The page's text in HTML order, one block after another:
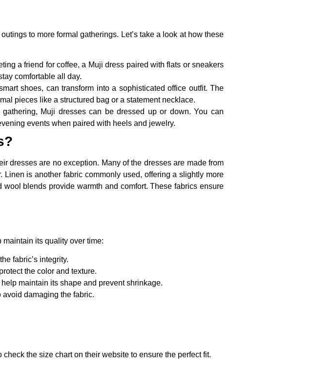
to more formal gatherings. Let’s take a look at how these
a friend for coffee, a Muji dress paired with flats or sneakers
comfortable all day.
shoes, can transform into a sophisticated office outfit. The
pieces like a structured bag or a statement necklace.
Muji dresses can be dressed up or down. You can
events when paired with heels and jewelry.
dresses are no exception. Many of the dresses are made from
is another fabric commonly used, offering a slightly more
blends provide warmth and comfort. These fabrics ensure
its quality over time:
fabric’s integrity.
the color and texture.
maintain its shape and prevent shrinkage.
avoid damaging the fabric.
the size chart on their website to ensure the perfect fit.